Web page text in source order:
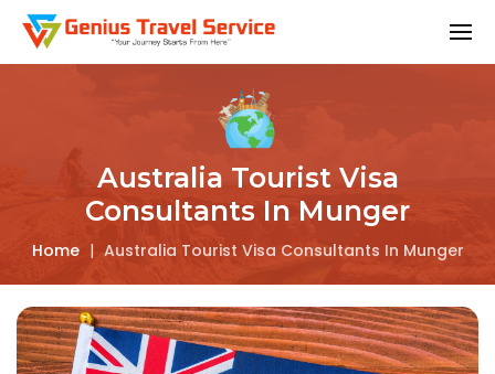
Australia Tourist Visa
Consultants In Munger
Home | Australia Tourist Visa Consultants In Munger